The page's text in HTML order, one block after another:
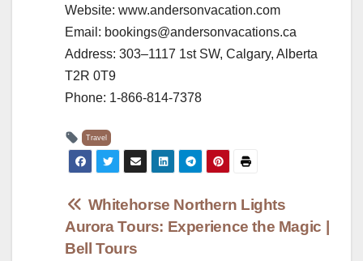
Website: www.andersonvacation.com
Email: bookings@andersonvacations.ca
Address: 303–1117 1st SW, Calgary, Alberta
T2R 0T9
Phone: 1-866-814-7378
Travel
Post
navigation
Whitehorse Northern Lights
Aurora Tours: Experience the Magic |
Bell Tours